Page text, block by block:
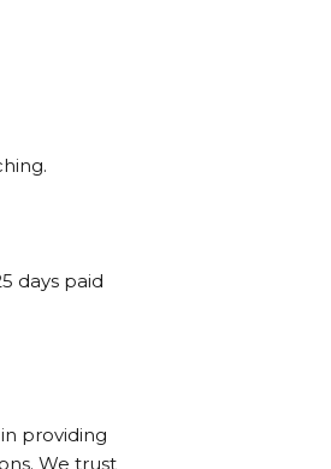
days paid
providing
We trust